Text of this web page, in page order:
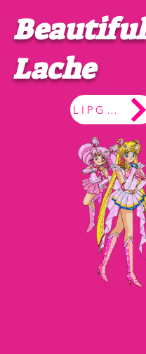
Beautiful
Lache
LIPGLOSS